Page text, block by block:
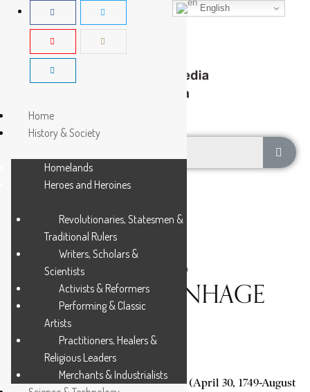
DE MIST, JACOB
ABRAHAM UITENHAGE
Jacob Abraham Uitenhage de Mist (April 30, 1749-August
English
Home
History & Society
Homelands
Heroes and Heroines
Revolutionaries, Statesmen &
Traditional Rulers
Writers, Scholars &
Scientists
Activists & Reformers
Performing & Classic
Artists
Practitioners, Healers &
Religious Leaders
Merchants & Industrialists